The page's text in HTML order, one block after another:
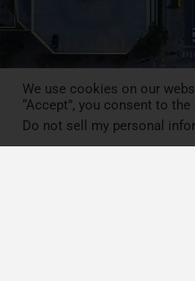
Press Review
We use cookies on our
“Accept”, you consent to
Do not sell my personal